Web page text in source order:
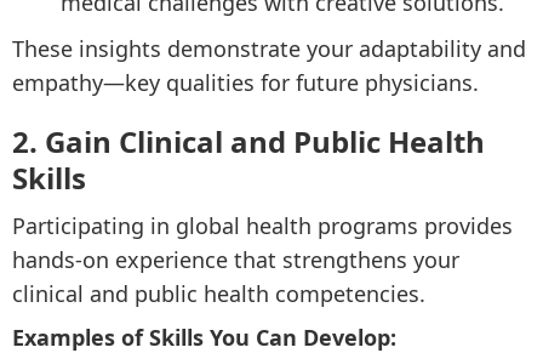
These insights demonstrate your adaptability and
empathy—key qualities for future physicians.
2. Gain Clinical and Public Health
Skills
Participating in global health programs provides
hands-on experience that strengthens your
clinical and public health competencies.
Examples of Skills You Can Develop: